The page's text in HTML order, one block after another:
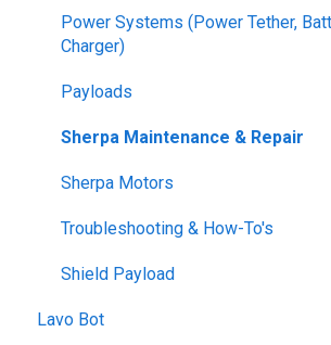
Power Systems (Power Tether,
Charger)
Payloads
Sherpa Maintenance & Repair
Sherpa Motors
Troubleshooting & How-To's
Shield Payload
Lavo Bot